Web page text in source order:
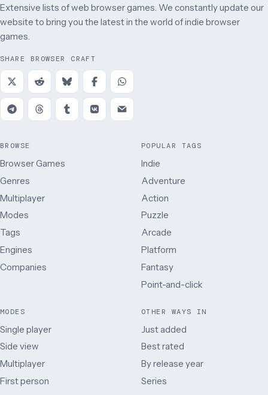
Extensive lists of web browser games. We constantly update our
website to bring you the latest in the world of indie browser
games.
SHARE BROWSER CRAFT
BROWSE
Browser Games
Genres
Multiplayer
Modes
Tags
Engines
Companies
POPULAR TAGS
Indie
Adventure
Action
Puzzle
Arcade
Platform
Fantasy
Point-and-click
MODES
Single player
Side view
Multiplayer
First person
OTHER WAYS IN
Just added
Best rated
By release year
Series